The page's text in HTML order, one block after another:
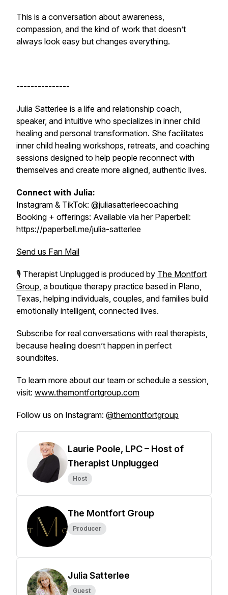
This is a conversation about awareness,
compassion, and the kind of work that doesn’t
always look easy but changes everything.
---------------
Julia Satterlee is a life and relationship coach,
speaker, and intuitive who specializes in inner child
healing and personal transformation. She facilitates
inner child healing workshops, retreats, and coaching
sessions designed to help people reconnect with
themselves and create more aligned, authentic lives.
Connect with Julia:
Instagram & TikTok: @juliasatterleecoaching
Booking + offerings: Available via her Paperbell:
https://paperbell.me/julia-satterlee
Send us Fan Mail
🎙️ Therapist Unplugged is produced by The Montfort
Group, a boutique therapy practice based in Plano,
Texas, helping individuals, couples, and families build
emotionally intelligent, connected lives.
Subscribe for real conversations with real therapists,
because healing doesn’t happen in perfect
soundbites.
To learn more about our team or schedule a session,
visit: www.themontfortgroup.com
Follow us on Instagram: @themontfortgroup
Laurie Poole, LPC – Host of
Therapist Unplugged
Host
The Montfort Group
Producer
Julia Satterlee
Guest